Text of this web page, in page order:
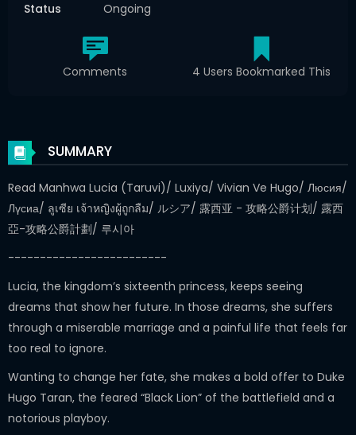
Status
Ongoing
Comments 4 Users Bookmarked This
SUMMARY
Read Manhwa Lucia (Taruvi)/ Luxiya/ Vivian Ve Hugo/ Люсия/
Лүсиа/ ลูเซีย เจ้าหญิงผู้ถูกลืม/ ルシア/ 露西亚 - 攻略公爵计划/ 露西
亞-攻略公爵計劃/ 루시아
-------------------------
Lucia, the kingdom’s sixteenth princess, keeps seeing
dreams that show her future. In those dreams, she suffers
through a miserable marriage and a painful life that feels far
too real to ignore.
Wanting to change her fate, she makes a bold offer to Duke
Hugo Taran, the feared “Black Lion” of the battlefield and a
notorious playboy.